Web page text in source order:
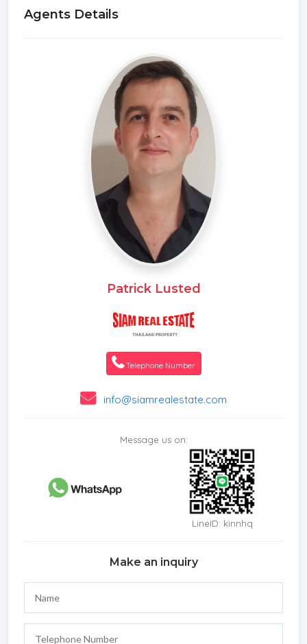
5.5 km.
Sukhumvit Hospital 2.3 km
Bangkok Hospital 3.0 km
Rama 9 Hospital 5.3 km
Piyavate Hospital 5.3 km
Separate and important roads nearby
Phra Khanong Intersection 2.1 km
Khlong Tan Intersection 2.7 km
Asoke Intersection 4.0 km
Phetchaburi intersection 4.8 km
Soi Thonglor (Sukhumvit 55) 180 m.
Soi Pridi Banomyong (Sukhumvit 71) 200 m.
Sukhumvit Road 1 km
Rama 4 Road, 2.1 km
Asoke-Din Daeng Road (Sukhumvit 21) 4.0 km
* Air-conditioners
* Bedrooms
* Bathrooms
* Western Kitchen
Agents Details
Patrick Lusted
Telephone Number
info@siamrealestate.com
Message us on:
LineID: kinnhq
Make an inquiry